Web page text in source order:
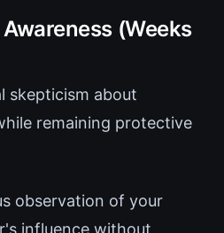
(Weeks
skepticism about
remaining protective
observation of your